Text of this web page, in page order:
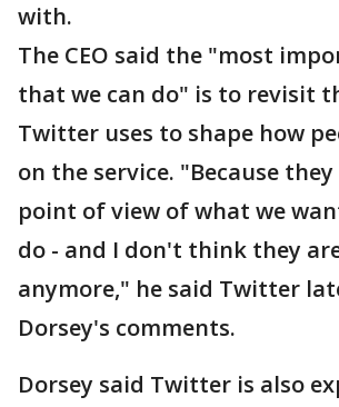
with.
The CEO said the "most
that we can do" is to revisit
Twitter uses to shape how
on the service. "Because
point of view of what we
do - and I don't think they
anymore," he said Twitter
Dorsey's comments.
Dorsey said Twitter is also